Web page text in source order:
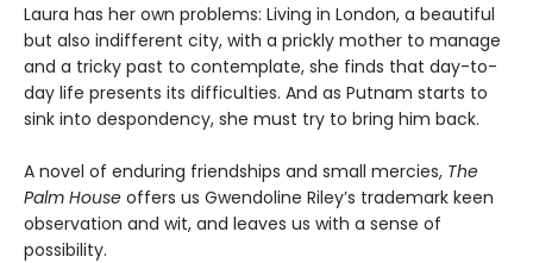
Laura has her own problems: Living in London, a beautiful
but also indifferent city, with a prickly mother to manage
and a tricky past to contemplate, she finds that day-to-
day life presents its difficulties. And as Putnam starts to
sink into despondency, she must try to bring him back.
A novel of enduring friendships and small mercies, The
Palm House offers us Gwendoline Riley’s trademark keen
observation and wit, and leaves us with a sense of
possibility.